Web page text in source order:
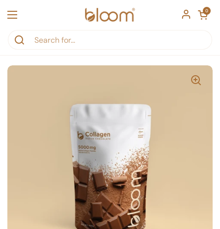
Open menu
Open
0